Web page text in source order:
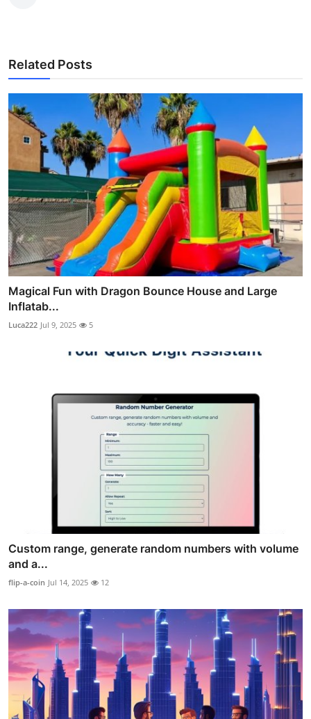
Related Posts
Magical Fun with Dragon Bounce House and Large
Inflatab...
Luca222 Jul 9, 2025 5
Custom range, generate random numbers with volume
and a...
flip-a-coin Jul 14, 2025 12